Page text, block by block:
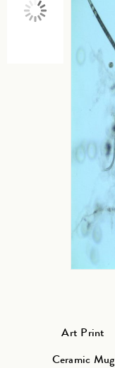
Art Print
Ceramic Mug